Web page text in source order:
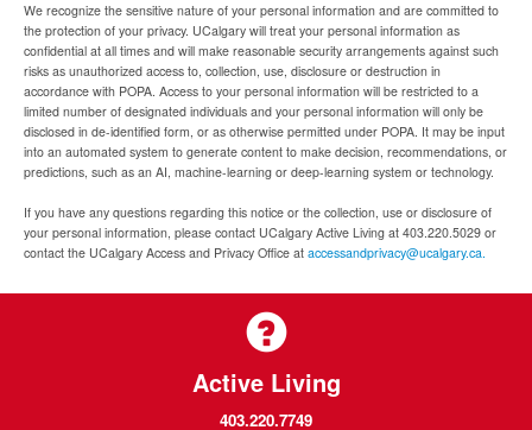
We recognize the sensitive nature of your personal information and are committed to
the protection of your privacy. UCalgary will treat your personal information as
confidential at all times and will make reasonable security arrangements against such
risks as unauthorized access to, collection, use, disclosure or destruction in
accordance with POPA. Access to your personal information will be restricted to a
limited number of designated individuals and your personal information will only be
disclosed in de-identified form, or as otherwise permitted under POPA. It may be input
into an automated system to generate content to make decision, recommendations, or
predictions, such as an AI, machine-learning or deep-learning system or technology.
If you have any questions regarding this notice or the collection, use or disclosure of
your personal information, please contact UCalgary Active Living at 403.220.5029 or
contact the UCalgary Access and Privacy Office at accessandprivacy@ucalgary.ca.
Active Living
403.220.7749